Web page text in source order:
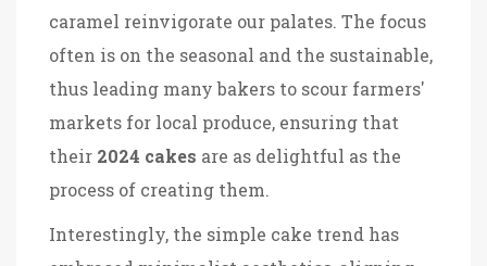
caramel reinvigorate our palates. The focus
often is on the seasonal and the sustainable,
thus leading many bakers to scour farmers'
markets for local produce, ensuring that
their 2024 cakes are as delightful as the
process of creating them.
Interestingly, the simple cake trend has